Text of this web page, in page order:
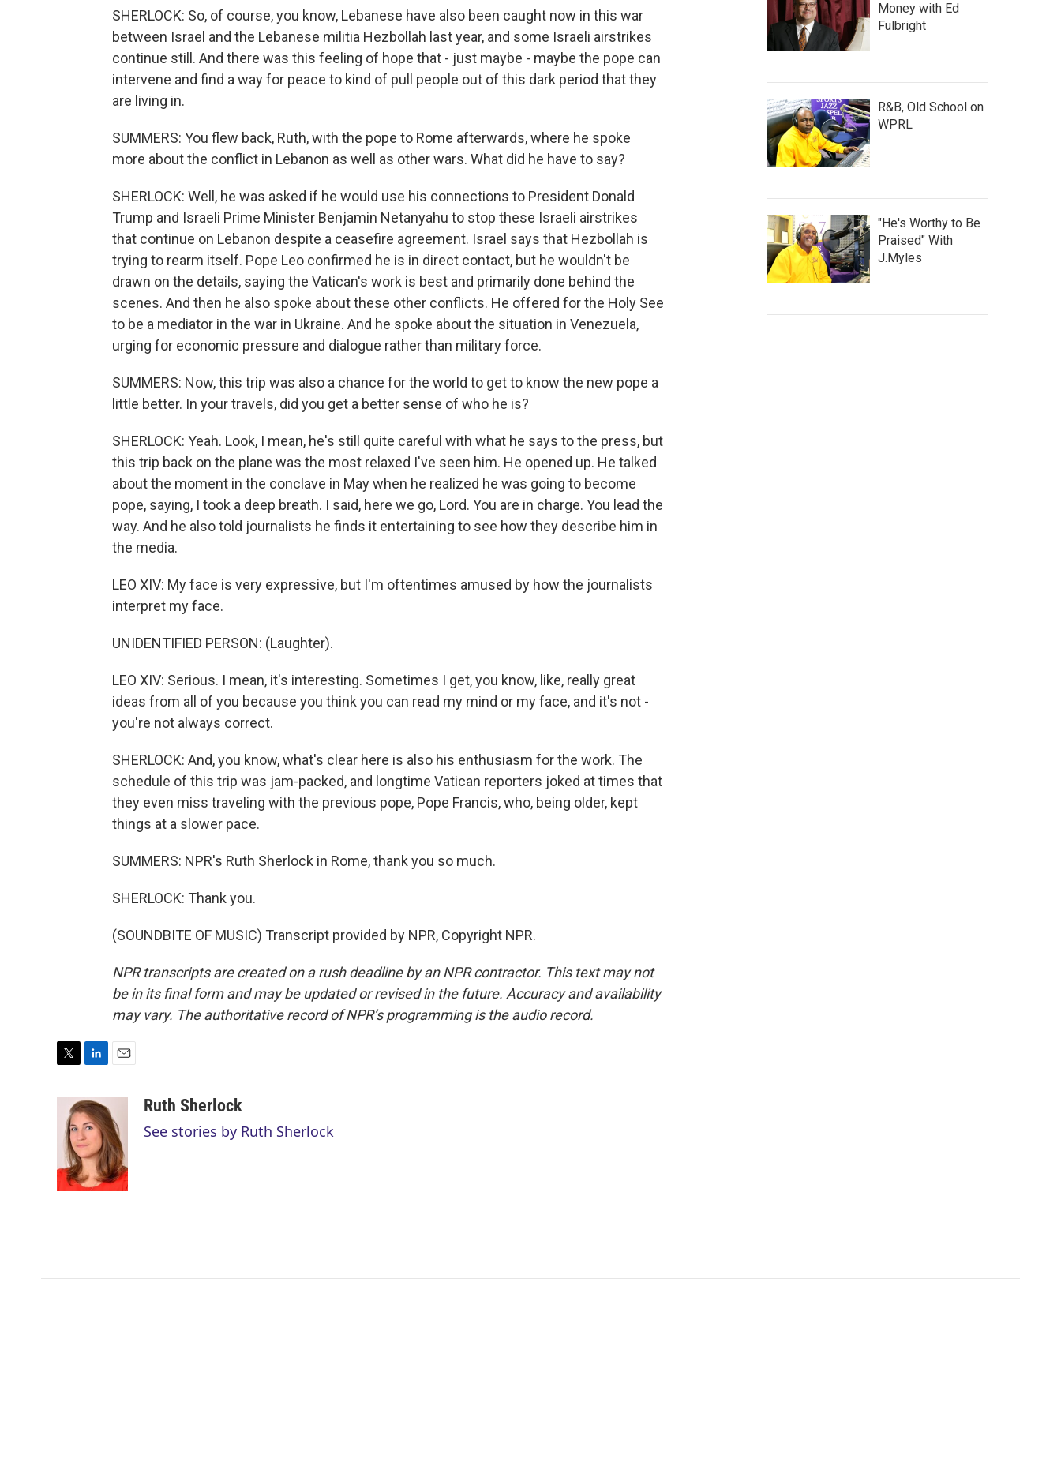
SHERLOCK: So, of course, you know, Lebanese have also been caught now in this war
between Israel and the Lebanese militia Hezbollah last year, and some Israeli airstrikes
continue still. And there was this feeling of hope that - just maybe - maybe the pope can
intervene and find a way for peace to kind of pull people out of this dark period that they
are living in.
SUMMERS: You flew back, Ruth, with the pope to Rome afterwards, where he spoke
more about the conflict in Lebanon as well as other wars. What did he have to say?
SHERLOCK: Well, he was asked if he would use his connections to President Donald
Trump and Israeli Prime Minister Benjamin Netanyahu to stop these Israeli airstrikes
that continue on Lebanon despite a ceasefire agreement. Israel says that Hezbollah is
trying to rearm itself. Pope Leo confirmed he is in direct contact, but he wouldn't be
drawn on the details, saying the Vatican's work is best and primarily done behind the
scenes. And then he also spoke about these other conflicts. He offered for the Holy See
to be a mediator in the war in Ukraine. And he spoke about the situation in Venezuela,
urging for economic pressure and dialogue rather than military force.
SUMMERS: Now, this trip was also a chance for the world to get to know the new pope a
little better. In your travels, did you get a better sense of who he is?
SHERLOCK: Yeah. Look, I mean, he's still quite careful with what he says to the press, but
this trip back on the plane was the most relaxed I've seen him. He opened up. He talked
about the moment in the conclave in May when he realized he was going to become
pope, saying, I took a deep breath. I said, here we go, Lord. You are in charge. You lead the
way. And he also told journalists he finds it entertaining to see how they describe him in
the media.
LEO XIV: My face is very expressive, but I'm oftentimes amused by how the journalists
interpret my face.
UNIDENTIFIED PERSON: (Laughter).
LEO XIV: Serious. I mean, it's interesting. Sometimes I get, you know, like, really great
ideas from all of you because you think you can read my mind or my face, and it's not -
you're not always correct.
SHERLOCK: And, you know, what's clear here is also his enthusiasm for the work. The
schedule of this trip was jam-packed, and longtime Vatican reporters joked at times that
they even miss traveling with the previous pope, Pope Francis, who, being older, kept
things at a slower pace.
SUMMERS: NPR's Ruth Sherlock in Rome, thank you so much.
SHERLOCK: Thank you.
(SOUNDBITE OF MUSIC) Transcript provided by NPR, Copyright NPR.
NPR transcripts are created on a rush deadline by an NPR contractor. This text may not
be in its final form and may be updated or revised in the future. Accuracy and availability
may vary. The authoritative record of NPR’s programming is the audio record.
r
n
k
e
d
I
n
i
l
Ruth Sherlock
See stories by Ruth Sherlock
Money with Ed
Fulbright
R&B, Old School on
WPRL
"He's Worthy to Be
Praised" With
J.Myles